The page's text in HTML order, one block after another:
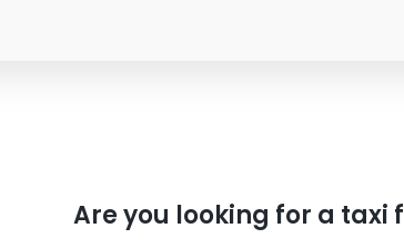
Are you looking for a taxi